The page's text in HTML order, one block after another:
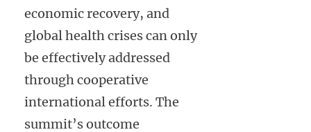
economic recovery, and
global health crises can only
be effectively addressed
through cooperative
international efforts. The
summit’s outcome